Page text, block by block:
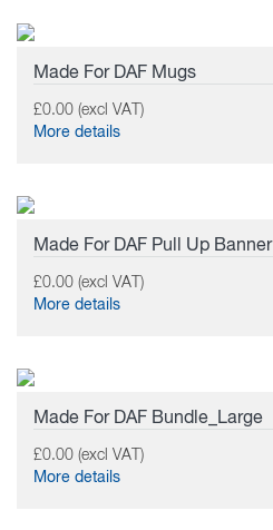
Made For DAF Mugs
£0.00 (excl VAT)
More details
Made For DAF Pull Up Banner
£0.00 (excl VAT)
More details
Made For DAF Bundle_Large
£0.00 (excl VAT)
More details